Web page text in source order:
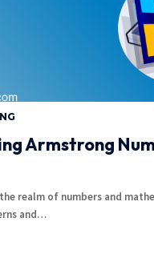
Armstrong
realm of numbers and
and…